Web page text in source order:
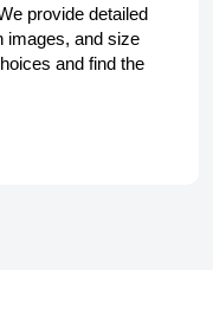
provide detailed
images, and size
and find the